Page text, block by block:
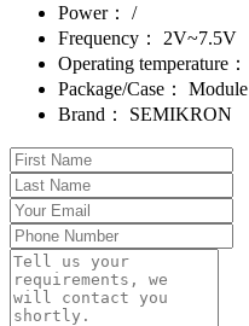
Power：
/
Frequency：
2V~7.5V
Operating temperature：
Package/Case：
Module
Brand：
SEMIKRON